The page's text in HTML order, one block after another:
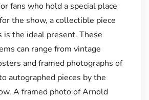
fans who hold a special place
the show, a collectible piece
is the ideal present. These
can range from vintage
and framed photographs of
autographed pieces by the
A framed photo of Arnold